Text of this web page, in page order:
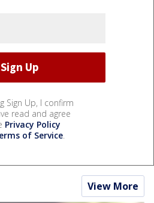
Sign Up, I confirm
read and agree
Privacy Policy
of Service.
View More